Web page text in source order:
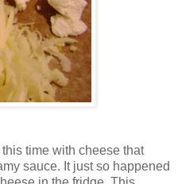
time with cheese that
sauce. It just so happened